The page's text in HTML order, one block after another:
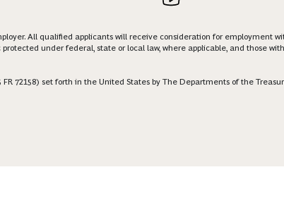
All qualified applicants will receive consideration for employment
under federal, state or local law, where applicable, and those
72158) set forth in the United States by The Departments of the